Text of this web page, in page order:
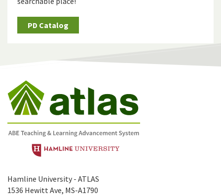
PD Catalog
Hamline University - ATLAS
1536 Hewitt Ave, MS-A1790